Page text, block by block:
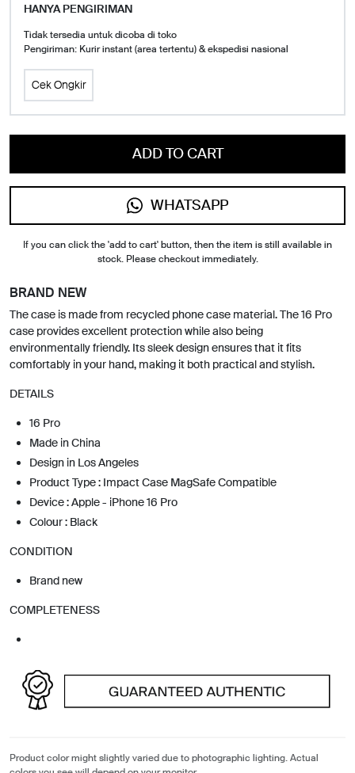
HANYA PENGIRIMAN
Tidak tersedia untuk dicoba di toko
Pengiriman: Kurir instant (area tertentu) & ekspedisi nasional
Cek Ongkir
ADD TO CART
WHATSAPP
If you can click the 'add to cart' button, then the item is still available in
stock. Please checkout immediately.
BRAND NEW
The case is made from recycled phone case material. The 16 Pro
case provides excellent protection while also being
environmentally friendly. Its sleek design ensures that it fits
comfortably in your hand, making it both practical and stylish.
DETAILS
16 Pro
Made in China
Design in Los Angeles
Product Type : Impact Case MagSafe Compatible
Device : Apple - iPhone 16 Pro
Colour : Black
CONDITION
Brand new
COMPLETENESS
Product color might slightly varied due to photographic lighting. Actual